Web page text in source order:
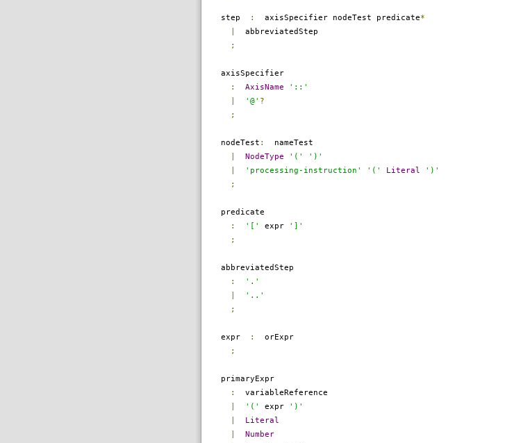
step : axisSpecifier nodeTest predicate*
abbreviatedStep
;
axisSpecifier
:
AxisName
'::'
'@' ?
;
nodeTest :
nameTest
NodeType '('
')'
'processing-instruction' '(' Literal
')'
;
predicate
:
'[' expr
']'
;
abbreviatedStep
:
'.'
'..'
;
expr :
orExpr
;
primaryExpr
:
variableReference
'(' expr
')'
Literal
Number